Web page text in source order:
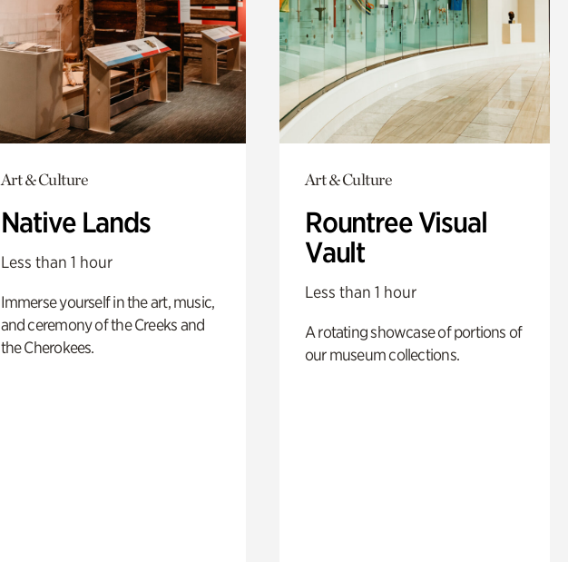
Art & Culture
Native Lands
Less than 1 hour
Immerse yourself in the art, music,
and ceremony of the Creeks and
the Cherokees.
Art & Culture
Rountree Visual
Vault
Less than 1 hour
A rotating showcase of portions of
our museum collections.